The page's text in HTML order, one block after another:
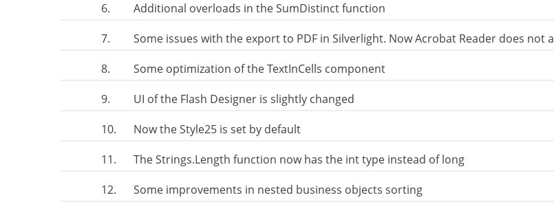
6.
Additional overloads in the SumDistinct function
7.
Some issues with the export to PDF in Silverlight. Now Acrobat Reader does not
8.
Some optimization of the TextInCells component
9.
UI of the Flash Designer is slightly changed
10.
Now the Style25 is set by default
11.
The Strings.Length function now has the int type instead of long
12.
Some improvements in nested business objects sorting